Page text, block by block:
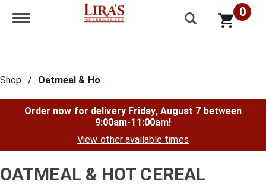
Toggle navigation 0
Shop / Oatmeal & Hot Cereal
Order now for delivery Friday, August 7 between
9:00am-11:00am!
View other available times
OATMEAL & HOT CEREAL